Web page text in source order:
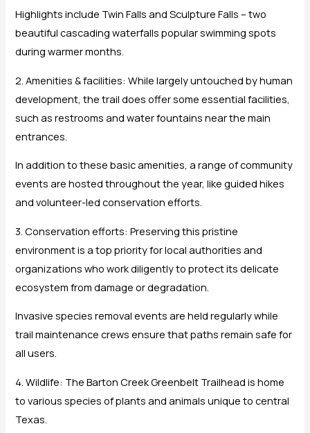
Highlights include Twin Falls and Sculpture Falls – two
beautiful cascading waterfalls popular swimming spots
during warmer months.
2. Amenities & facilities: While largely untouched by human
development, the trail does offer some essential facilities,
such as restrooms and water fountains near the main
entrances.
In addition to these basic amenities, a range of community
events are hosted throughout the year, like guided hikes
and volunteer-led conservation efforts.
3. Conservation efforts: Preserving this pristine
environment is a top priority for local authorities and
organizations who work diligently to protect its delicate
ecosystem from damage or degradation.
Invasive species removal events are held regularly while
trail maintenance crews ensure that paths remain safe for
all users.
4. Wildlife: The Barton Creek Greenbelt Trailhead is home
to various species of plants and animals unique to central
Texas.